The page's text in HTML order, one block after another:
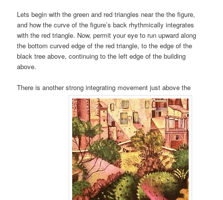
Lets begin with the green and red triangles near the the figure,
and how the curve of the figure’s back rhythmically integrates
with the red triangle. Now, permit your eye to run upward along
the bottom curved edge of the red triangle, to the edge of the
black tree above, continuing to the left edge of the building
above.
There is another strong integrating movement just above the